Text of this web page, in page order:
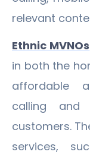
relevant
Ethnic MVNOs
in both the
affordable
calling and
customers.
services,